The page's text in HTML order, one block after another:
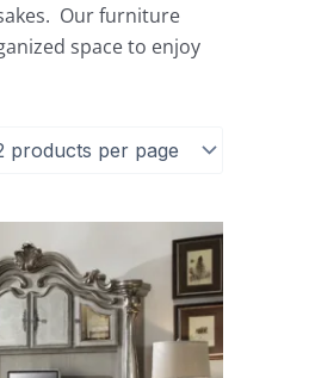
Our furniture
space to enjoy
price
was:
$9,492.00.
Current
price
is:
$4,035.00.